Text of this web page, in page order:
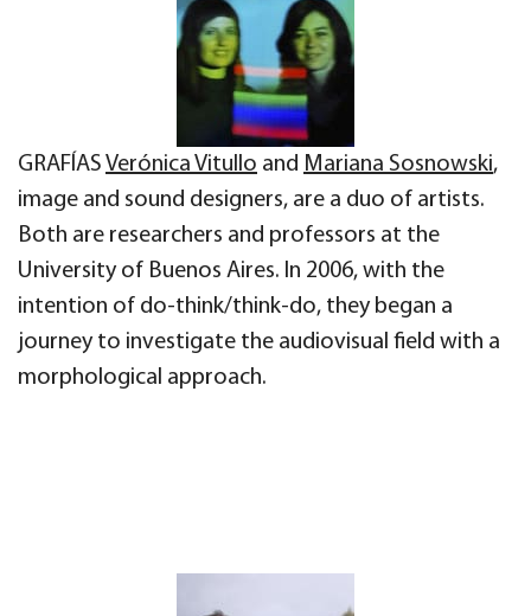
GRAFÍAS Verónica Vitullo and Mariana Sosnowski,
image and sound designers, are a duo of artists.
Both are researchers and professors at the
University of Buenos Aires. In 2006, with the
intention of do-think/think-do, they began a
journey to investigate the audiovisual field with a
morphological approach.